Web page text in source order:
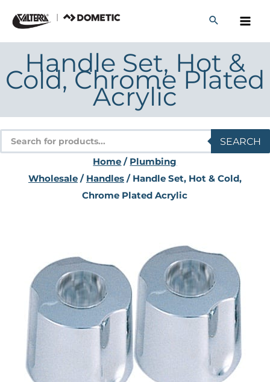
content
Handle Set, Hot &
Cold, Chrome Plated
Acrylic
Products
search
SEARCH
Home / Plumbing
Wholesale/ Handles/ Handle Set, Hot & Cold,
Chrome Plated Acrylic